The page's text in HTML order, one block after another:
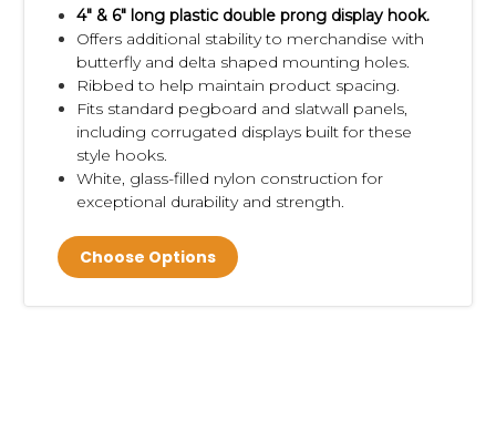
4" & 6" long plastic double prong display hook.
Offers additional stability to merchandise with
butterfly and delta shaped mounting holes.
Ribbed to help maintain product spacing.
Fits standard pegboard and slatwall panels,
including corrugated displays built for these
style hooks.
White, glass-filled nylon construction for
exceptional durability and strength.
Choose Options